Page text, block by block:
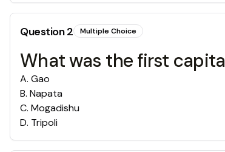
Question2 Multiple Choice
What was the first
A. Gao
B. Napata
C. Mogadishu
D. Tripoli